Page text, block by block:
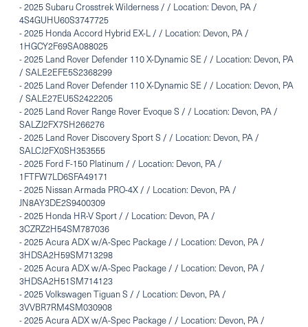
-2025 Subaru Crosstrek Wilderness / / Location: Devon, PA /
4S4GUHU60S3747725
-2025 Honda Accord Hybrid EX-L / / Location: Devon, PA /
1HGCY2F69SA088025
-2025 Land Rover Defender 110 X-Dynamic SE / / Location: Devon, PA
/ SALE2EFE5S2368299
-2025 Land Rover Defender 110 X-Dynamic SE / / Location: Devon, PA
/ SALE27EU5S2422205
-2025 Land Rover Range Rover Evoque S / / Location: Devon, PA /
SALZJ2FX7SH266276
-2025 Land Rover Discovery Sport S / / Location: Devon, PA /
SALCJ2FX0SH353555
-2025 Ford F-150 Platinum / / Location: Devon, PA /
1FTFW7LD6SFA49171
-2025 Nissan Armada PRO-4X / / Location: Devon, PA /
JN8AY3DE2S9400309
-2025 Honda HR-V Sport / / Location: Devon, PA /
3CZRZ2H54SM787036
-2025 Acura ADX w/A-Spec Package / / Location: Devon, PA /
3HDSA2H59SM713298
-2025 Acura ADX w/A-Spec Package / / Location: Devon, PA /
3HDSA2H51SM714123
-2025 Volkswagen Tiguan S / / Location: Devon, PA /
3VVBR7RM4SM030908
-2025 Acura ADX w/A-Spec Package / / Location: Devon, PA /